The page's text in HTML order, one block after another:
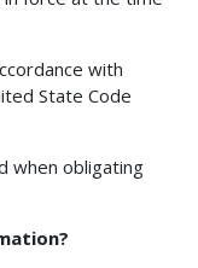
with
State Code
when obligating